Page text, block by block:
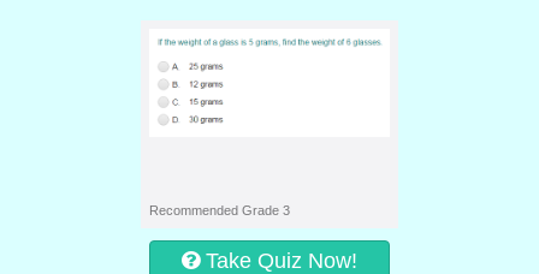
Recommended Grade 3
Take Quiz Now!